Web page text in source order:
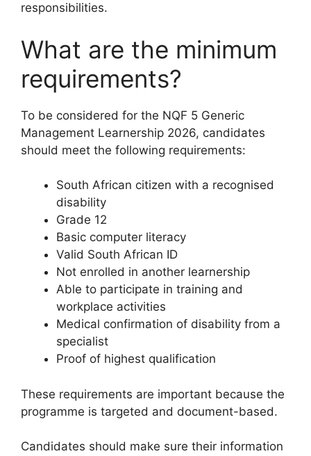
responsibilities.
What are the minimum
requirements?
To be considered for the NQF 5 Generic
Management Learnership 2026, candidates
should meet the following requirements:
South African citizen with a recognised
disability
Grade 12
Basic computer literacy
Valid South African ID
Not enrolled in another learnership
Able to participate in training and
workplace activities
Medical confirmation of disability from a
specialist
Proof of highest qualification
These requirements are important because the
programme is targeted and document-based.
Candidates should make sure their information